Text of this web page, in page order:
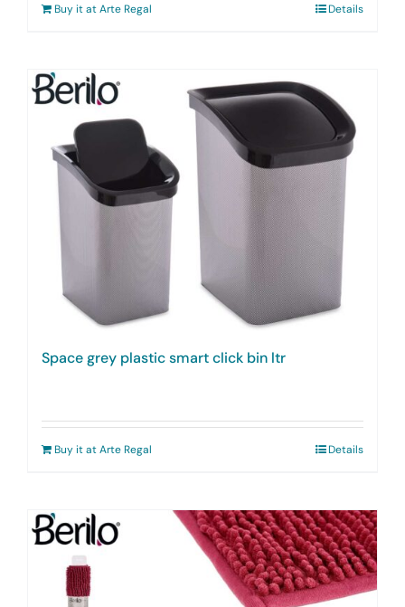
Buy it at Arte Regal Details
Space grey plastic smart click bin ltr
Buy it at Arte Regal Details